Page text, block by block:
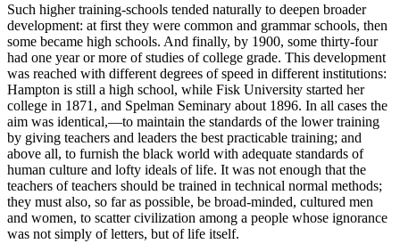
Such higher training-schools tended naturally to deepen broader
development: at first they were common and grammar schools, then
some became high schools. And finally, by 1900, some thirty-four
had one year or more of studies of college grade. This development
was reached with different degrees of speed in different institutions:
Hampton is still a high school, while Fisk University started her
college in 1871, and Spelman Seminary about 1896. In all cases the
aim was identical,—to maintain the standards of the lower training
by giving teachers and leaders the best practicable training; and
above all, to furnish the black world with adequate standards of
human culture and lofty ideals of life. It was not enough that the
teachers of teachers should be trained in technical normal methods;
they must also, so far as possible, be broad-minded, cultured men
and women, to scatter civilization among a people whose ignorance
was not simply of letters, but of life itself.